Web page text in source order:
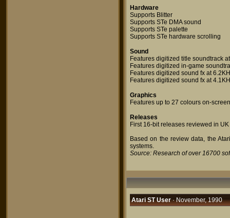
Hardware
Supports Blitter
Supports STe DMA sound
Supports STe palette
Supports STe hardware scrolling
Sound
Features digitized title soundtrack
Features digitized in-game
Features digitized sound fx at
Features digitized sound fx at
Graphics
Features up to 27 colours on-
Releases
First 16-bit releases reviewed in
Based on the review data, the
systems.
Source: Research of over 16700
Atari ST User· November, 1990